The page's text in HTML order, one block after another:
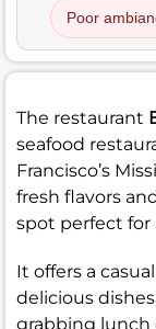
Poor
The restaurant
seafood
Francisco’s
fresh flavors
spot perfect for
It offers a
delicious
grabbing lunch